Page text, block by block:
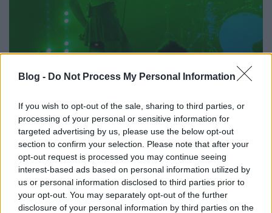
Blog - Do Not Process My Personal Information
If you wish to opt-out of the sale, sharing to third parties, or
processing of your personal or sensitive information for
targeted advertising by us, please use the below opt-out
section to confirm your selection. Please note that after your
opt-out request is processed you may continue seeing
interest-based ads based on personal information utilized by
us or personal information disclosed to third parties prior to
your opt-out. You may separately opt-out of the further
disclosure of your personal information by third parties on the